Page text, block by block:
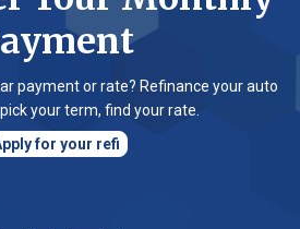
Password
a New
payment or rate? Refinance your auto
your term, find your rate.
for your refi